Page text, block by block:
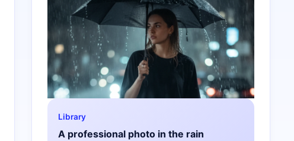
Library
A professional photo in the rain